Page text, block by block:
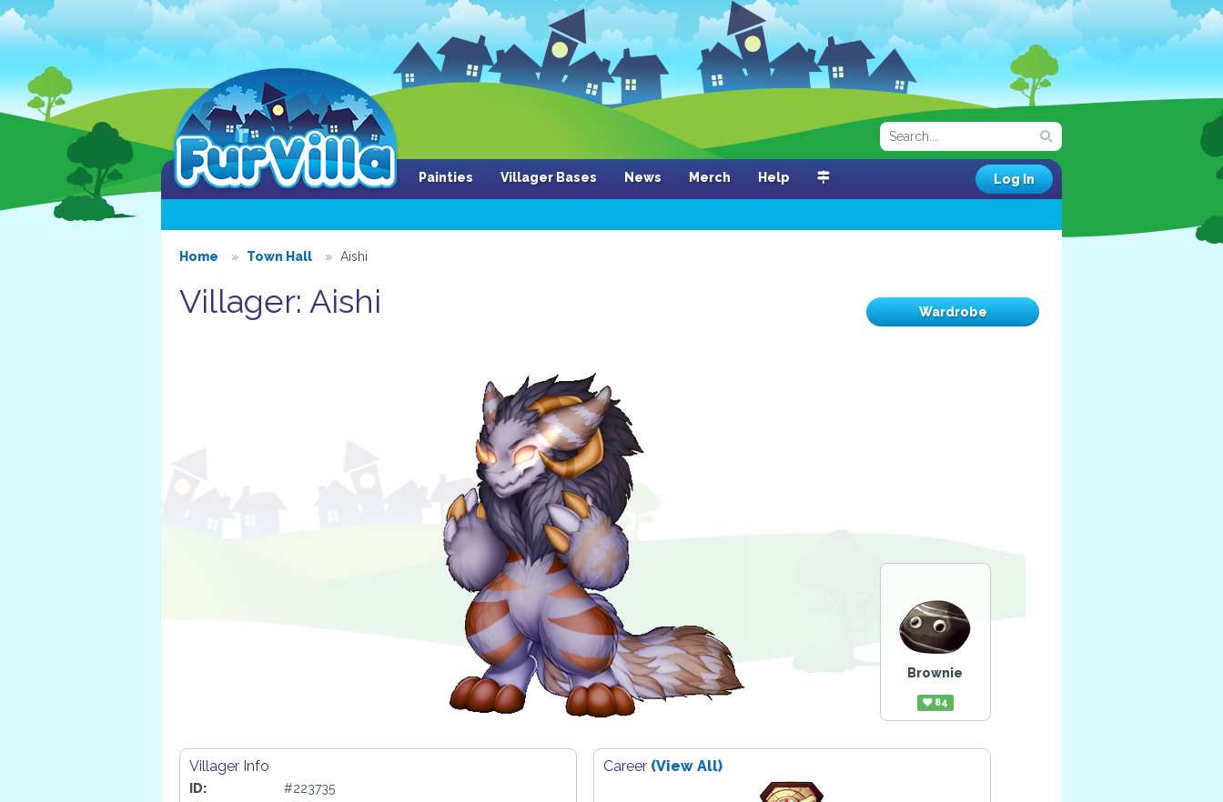
Painties Villager Bases News Merch Help Log In
Home Town Hall Aishi
Wardrobe
Villager: Aishi
Brownie
84
Villager Info
ID:
#223735
Career (View All)